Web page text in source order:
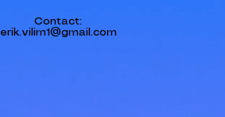
Contact:
erik.vilim1@gmail.com